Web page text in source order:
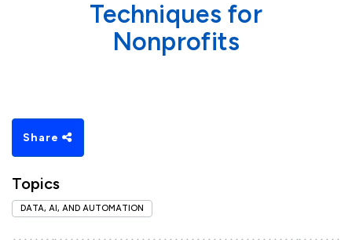
Techniques for
Nonprofits
Share
Topics
DATA, AI, AND AUTOMATION